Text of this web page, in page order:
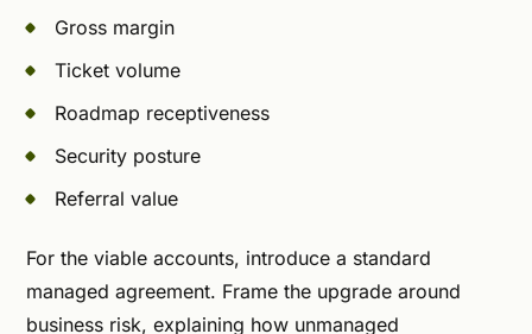
Gross margin
Ticket volume
Roadmap receptiveness
Security posture
Referral value
For the viable accounts, introduce a standard
managed agreement. Frame the upgrade around
business risk, explaining how unmanaged